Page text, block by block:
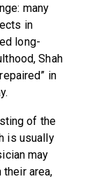
many
in
long-
Shah
in
of the
is usually
may
their area,